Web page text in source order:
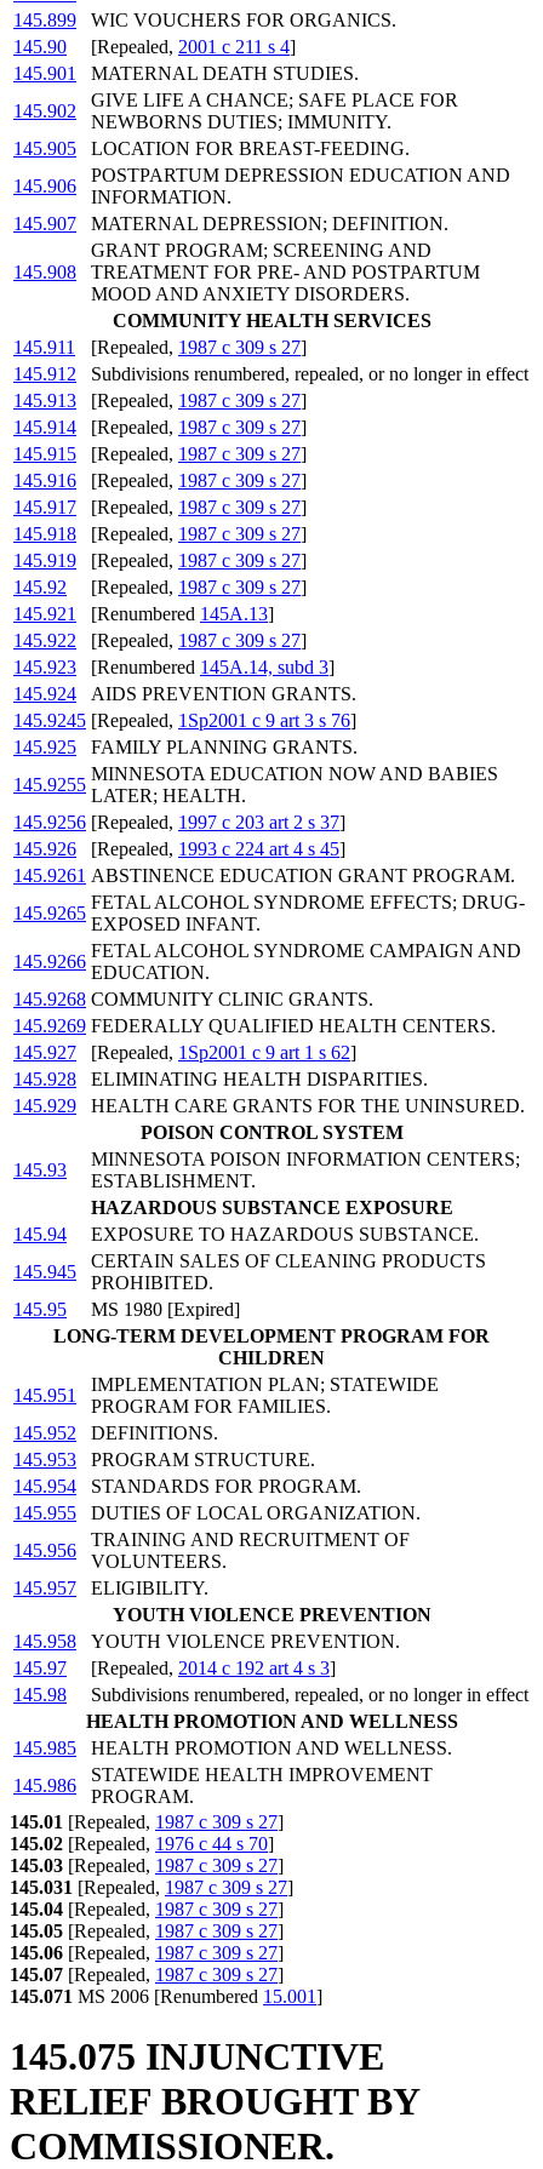
145.899
WIC VOUCHERS FOR ORGANICS.
145.90
[Repealed, 2001 c 211 s 4]
145.901
MATERNAL DEATH STUDIES.
145.902
GIVE LIFE A CHANCE; SAFE PLACE FOR
NEWBORNS DUTIES; IMMUNITY.
145.905
LOCATION FOR BREAST-FEEDING.
145.906
POSTPARTUM DEPRESSION EDUCATION AND
INFORMATION.
145.907
MATERNAL DEPRESSION; DEFINITION.
145.908
GRANT PROGRAM; SCREENING AND
TREATMENT FOR PRE- AND POSTPARTUM
MOOD AND ANXIETY DISORDERS.
COMMUNITY HEALTH SERVICES
145.911
[Repealed, 1987 c 309 s 27]
145.912
Subdivisions renumbered, repealed, or no longer in effect
145.913
[Repealed, 1987 c 309 s 27]
145.914
[Repealed, 1987 c 309 s 27]
145.915
[Repealed, 1987 c 309 s 27]
145.916
[Repealed, 1987 c 309 s 27]
145.917
[Repealed, 1987 c 309 s 27]
145.918
[Repealed, 1987 c 309 s 27]
145.919
[Repealed, 1987 c 309 s 27]
145.92
[Repealed, 1987 c 309 s 27]
145.921
[Renumbered 145A.13]
145.922
[Repealed, 1987 c 309 s 27]
145.923
[Renumbered 145A.14, subd 3]
145.924
AIDS PREVENTION GRANTS.
145.9245 [Repealed, 1Sp2001 c 9 art 3 s 76]
145.925
FAMILY PLANNING GRANTS.
145.9255
MINNESOTA EDUCATION NOW AND BABIES
LATER; HEALTH.
145.9256 [Repealed, 1997 c 203 art 2 s 37]
145.926
[Repealed, 1993 c 224 art 4 s 45]
145.9261 ABSTINENCE EDUCATION GRANT PROGRAM.
145.9265
FETAL ALCOHOL SYNDROME EFFECTS; DRUG-
EXPOSED INFANT.
145.9266
FETAL ALCOHOL SYNDROME CAMPAIGN AND
EDUCATION.
145.9268 COMMUNITY CLINIC GRANTS.
145.9269 FEDERALLY QUALIFIED HEALTH CENTERS.
145.927
[Repealed, 1Sp2001 c 9 art 1 s 62]
145.928
ELIMINATING HEALTH DISPARITIES.
145.929
HEALTH CARE GRANTS FOR THE UNINSURED.
POISON CONTROL SYSTEM
145.93
MINNESOTA POISON INFORMATION CENTERS;
ESTABLISHMENT.
HAZARDOUS SUBSTANCE EXPOSURE
145.94
EXPOSURE TO HAZARDOUS SUBSTANCE.
145.945
CERTAIN SALES OF CLEANING PRODUCTS
PROHIBITED.
145.95
MS 1980 [Expired]
LONG-TERM DEVELOPMENT PROGRAM FOR
CHILDREN
145.951
IMPLEMENTATION PLAN; STATEWIDE
PROGRAM FOR FAMILIES.
145.952
DEFINITIONS.
145.953
PROGRAM STRUCTURE.
145.954
STANDARDS FOR PROGRAM.
145.955
DUTIES OF LOCAL ORGANIZATION.
145.956
TRAINING AND RECRUITMENT OF
VOLUNTEERS.
145.957
ELIGIBILITY.
YOUTH VIOLENCE PREVENTION
145.958
YOUTH VIOLENCE PREVENTION.
145.97
[Repealed, 2014 c 192 art 4 s 3]
145.98
Subdivisions renumbered, repealed, or no longer in effect
HEALTH PROMOTION AND WELLNESS
145.985
HEALTH PROMOTION AND WELLNESS.
145.986
STATEWIDE HEALTH IMPROVEMENT
PROGRAM.
145.01 [Repealed, 1987 c 309 s 27]
145.02 [Repealed, 1976 c 44 s 70]
145.03 [Repealed, 1987 c 309 s 27]
145.031 [Repealed, 1987 c 309 s 27]
145.04 [Repealed, 1987 c 309 s 27]
145.05 [Repealed, 1987 c 309 s 27]
145.06 [Repealed, 1987 c 309 s 27]
145.07 [Repealed, 1987 c 309 s 27]
145.071 MS 2006 [Renumbered 15.001]
145.075 INJUNCTIVE
RELIEF BROUGHT BY
COMMISSIONER.